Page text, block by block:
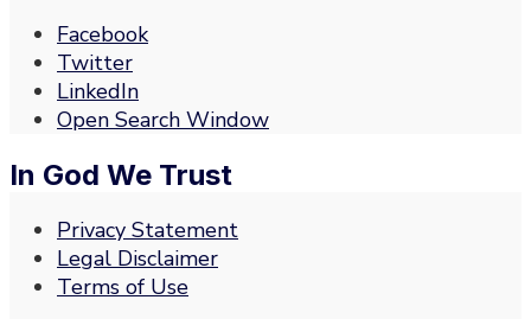
Facebook
Twitter
LinkedIn
Open Search Window
In God We Trust
Privacy Statement
Legal Disclaimer
Terms of Use